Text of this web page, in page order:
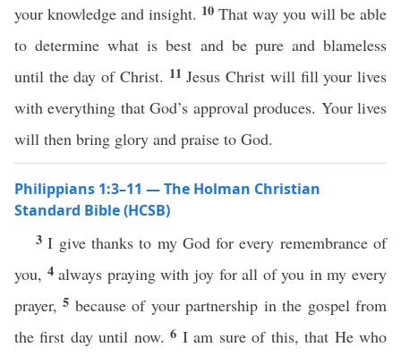
your knowledge and insight. 10 That way you will be able
to determine what is best and be pure and blameless
until the day of Christ. 11 Jesus Christ will fill your lives
with everything that God’s approval produces. Your lives
will then bring glory and praise to God.
Philippians 1:3–11 — The Holman Christian
Standard Bible (HCSB)
3I give thanks to my God for every remembrance of
you, 4 always praying with joy for all of you in my every
prayer,5 because of your partnership in the gospel from
the first day until now.6 I am sure of this, that He who